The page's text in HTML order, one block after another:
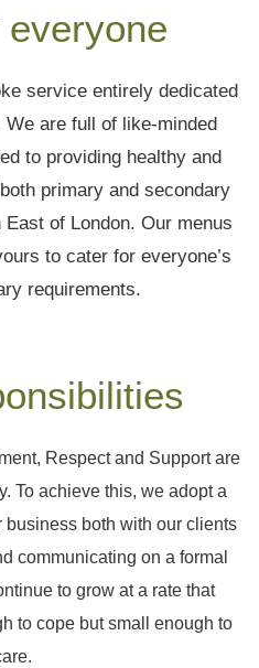
service entirely dedicated
are full of like-minded
to providing healthy and
primary and secondary
of London. Our menus
to cater for everyone’s
requirements.
Respect and Support are
To achieve this, we adopt a
business both with our clients
communicating on a formal
to grow at a rate that
to cope but small enough to